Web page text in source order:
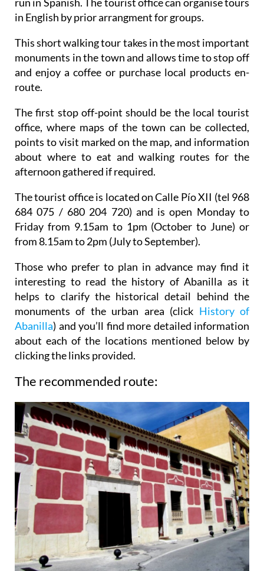
in English by prior arrangment for groups.
This short walking tour takes in the most important
monuments in the town and allows time to stop off
and enjoy a coffee or purchase local products en-
route.
The first stop off-point should be the local tourist
office, where maps of the town can be collected,
points to visit marked on the map, and information
about where to eat and walking routes for the
afternoon gathered if required.
The tourist office is located on Calle Pío XII (tel 968
684 075 / 680 204 720) and is open Monday to
Friday from 9.15am to 1pm (October to June) or
from 8.15am to 2pm (July to September).
Those who prefer to plan in advance may find it
interesting to read the history of Abanilla as it
helps to clarify the historical detail behind the
monuments of the urban area (click History of
Abanilla) and you’ll find more detailed information
about each of the locations mentioned below by
clicking the links provided.
The recommended route: